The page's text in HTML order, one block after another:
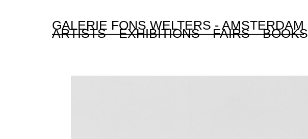
GALERIE FONS WELTERS - AMSTERDAM
ARTISTS EXHIBITIONS FAIRS BOOKS